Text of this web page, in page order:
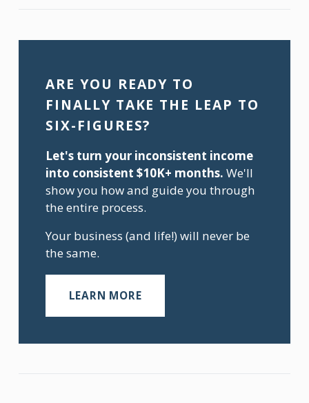
ARE YOU READY TO
FINALLY TAKE THE LEAP TO
SIX-FIGURES?
Let's turn your inconsistent income
into consistent $10K+ months. We'll
show you how and guide you through
the entire process.
Your business (and life!) will never be
the same.
LEARN MORE